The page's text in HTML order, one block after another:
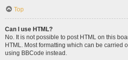
Top
Can I use HTML?
No. It is not possible to post HTML on this
HTML. Most formatting which can be carried
using BBCode instead.